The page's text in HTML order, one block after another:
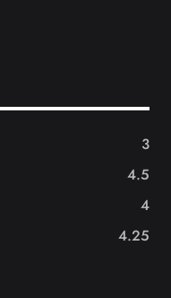
3
4.5
4
4.25